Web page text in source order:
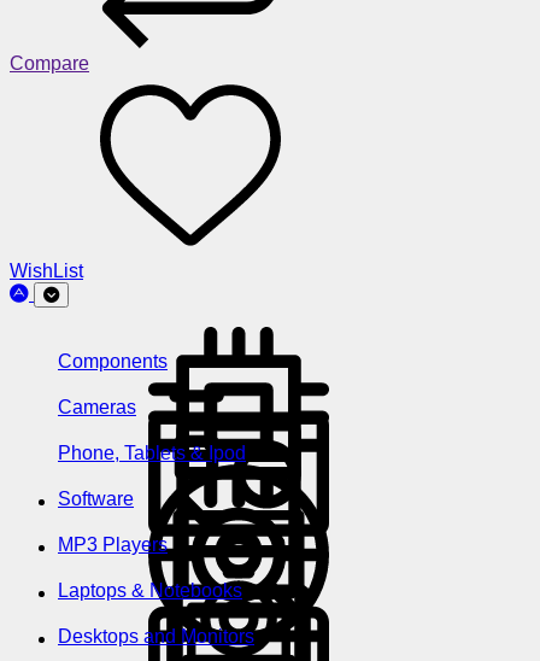
Compare
WishList
Components
Cameras
Phone, Tablets & Ipod
Software
MP3 Players
Laptops & Notebooks
Desktops and Monitors